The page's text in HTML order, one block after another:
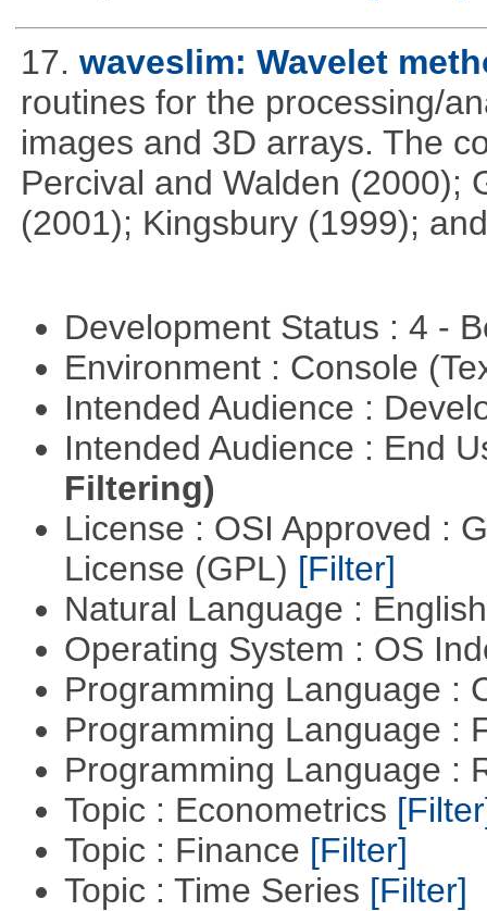
17. waveslim: Wavelet
routines for the processing/
images and 3D arrays. The
Percival and Walden (2000);
(2001); Kingsbury (1999);
Development Status : 4 -
Environment : Console
Intended Audience :
Intended Audience : End
Filtering)
License : OSI Approved :
License (GPL) [Filter]
Natural Language :
Operating System : OS
Programming Language :
Programming Language :
Programming Language :
Topic : Econometrics
Topic : Finance [Filter]
Topic : Time Series [Filter]